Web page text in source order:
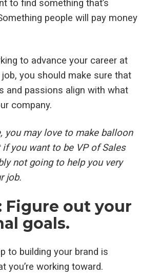
to find something that’s
people will pay money
to advance your career at
you should make sure that
and passions align with what
company.
you may love to make balloon
you want to be VP of Sales
not going to help you very
job.
Figure out your
goals.
to building your brand is
you’re working toward.